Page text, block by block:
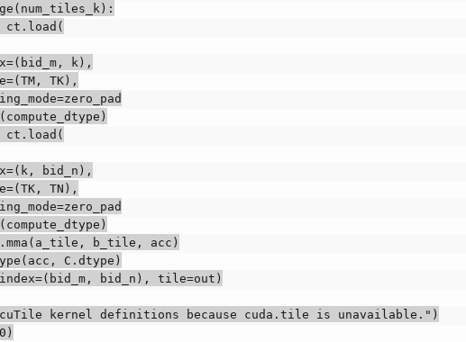
ct.load(
k),
TK),
ct.load(
bid_n),
TN),
b_tile, acc)
C.dtype)
bid_n), tile=out)
kernel definitions because cuda.tile is unavailable.")